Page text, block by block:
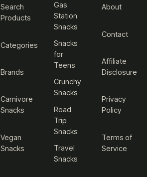
Search
Products
Categories
Brands
Carnivore
Snacks
Vegan
Snacks
Gas
Station
Snacks
Snacks
for
Teens
Crunchy
Snacks
Road
Trip
Snacks
Travel
Snacks
About
Contact
Affiliate
Disclosure
Privacy
Policy
Terms of
Service